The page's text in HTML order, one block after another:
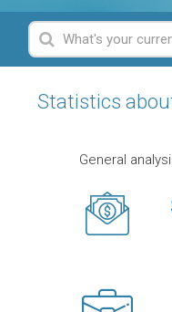
Statistics
General